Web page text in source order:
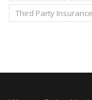
Third Party Insurance